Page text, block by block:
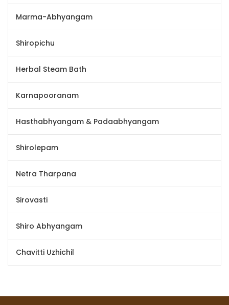
Marma-Abhyangam
Shiropichu
Herbal Steam Bath
Karnapooranam
Hasthabhyangam & Padaabhyangam
Shirolepam
Netra Tharpana
Sirovasti
Shiro Abhyangam
Chavitti Uzhichil